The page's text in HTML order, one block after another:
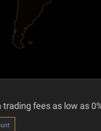
fees as low as